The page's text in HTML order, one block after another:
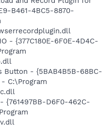
B461-4BC5-8870-
- {377C180E-6F0E-4D4C-
Button - {5BAB4B5B-68BC-
C:\Program
{761497BB-D6F0-462C-